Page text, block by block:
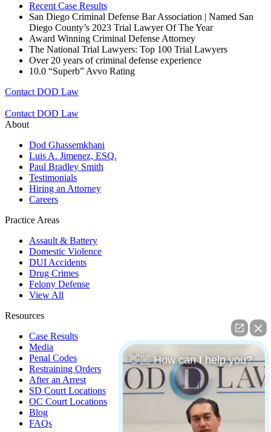
Recent Case Results
San Diego Criminal Defense Bar Association | Named San
Diego County’s 2023 Trial Lawyer Of The Year
Award Winning Criminal Defense Attorney
The National Trial Lawyers: Top 100 Trial Lawyers
Over 20 years of criminal defense experience
10.0 “Superb” Avvo Rating
Contact DOD Law
Contact DOD Law
About
Dod Ghassemkhani
Luis A. Jimenez, ESQ.
Paul Bradley Smith
Testimonials
Hiring an Attorney
Careers
Practice Areas
Assault & Battery
Domestic Violence
DUI Accidents
Drug Crimes
Felony Defense
View All
Resources
Case Results
Media
Penal Codes
Restraining Orders
After an Arrest
SD Court Locations
OC Court Locations
Blog
FAQs
👋🏼 How can I help you?